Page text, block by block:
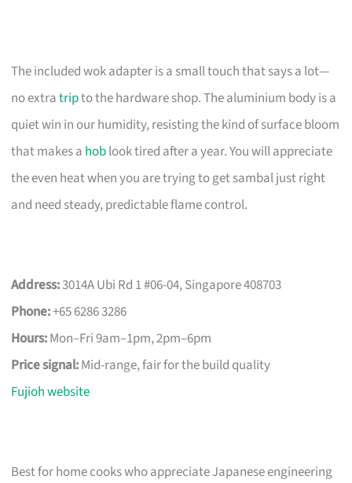
The included wok adapter is a small touch that says a lot—
no extratripto the hardware shop. The aluminium body is a
quiet win in our humidity, resisting the kind of surface bloom
that makes a hoblook tired after a year. You will appreciate
the even heat when you are trying to get sambal just right
and need steady, predictable flame control.
Address:3014A Ubi Rd 1 #06-04, Singapore 408703
Phone:+65 6286 3286
Hours:Mon–Fri 9am–1pm, 2pm–6pm
Price signal:Mid-range, fair for the build quality
Fujioh website
Best for home cooks who appreciate Japanese engineering